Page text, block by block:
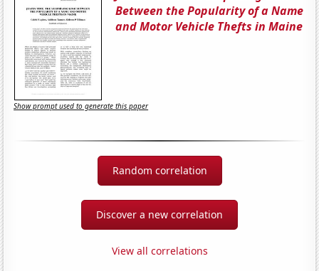
Between the Popularity of a Name
and Motor Vehicle Thefts in Maine
Show prompt used to generate this paper
Random correlation
Discover a new correlation
View all correlations